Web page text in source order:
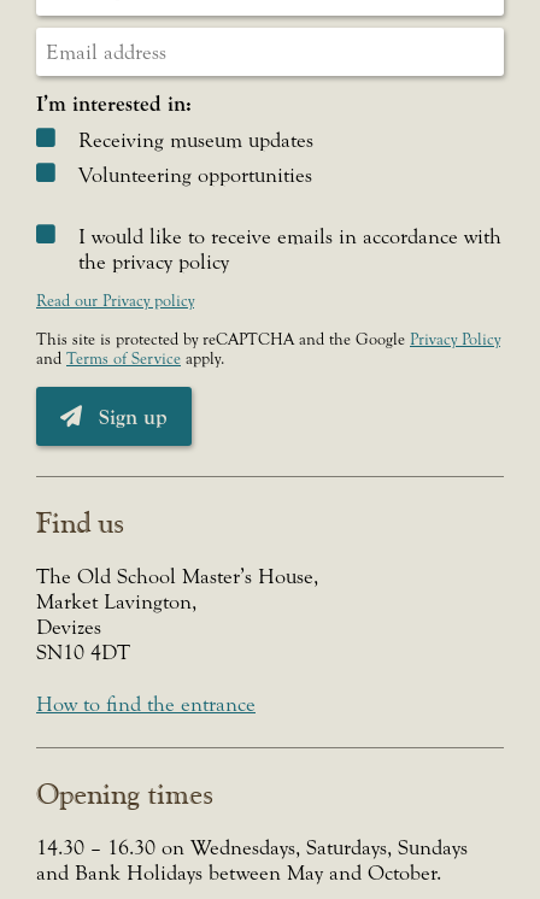
I’m interested in:
Receiving museum updates
Volunteering opportunities
I would like to receive emails in accordance with
the privacy policy
Read our Privacy policy
This site is protected by reCAPTCHA and the Google Privacy Policy
and Terms of Service apply.
Sign up
Find us
The Old School Master’s House,
Market Lavington,
Devizes
SN10 4DT
How to find the entrance
Opening times
14.30 – 16.30 on Wednesdays, Saturdays, Sundays
and Bank Holidays between May and October.